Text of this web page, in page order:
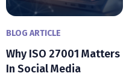
BLOG ARTICLE
Why ISO 27001 Matters
In Social Media